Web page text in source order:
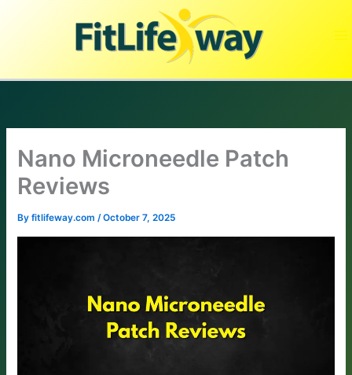
Nano Microneedle Patch
Reviews
Byfitlifeway.com/October 7, 2025